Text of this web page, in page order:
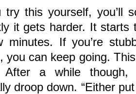
try this yourself, you’ll
it gets harder. It starts
minutes. If you’re
you can keep going.
After a while
droop down. “Either